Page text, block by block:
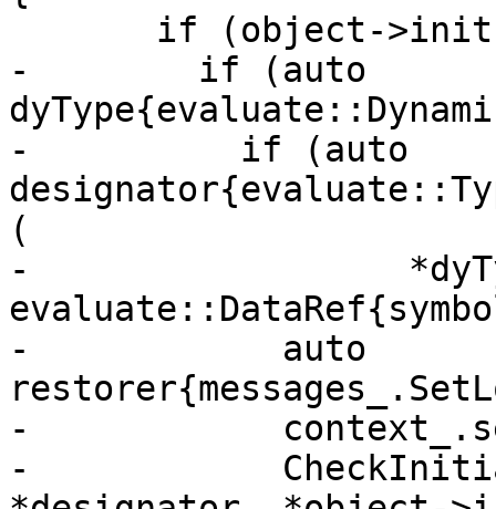
-        if (auto
-          if (auto
(
-
-            auto
-
-